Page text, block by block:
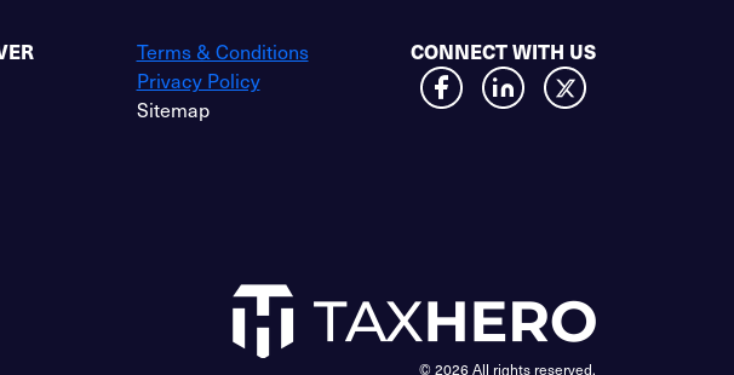
Terms & Conditions
Privacy Policy
Sitemap
CONNECT WITH US
© 2026 All rights reserved.